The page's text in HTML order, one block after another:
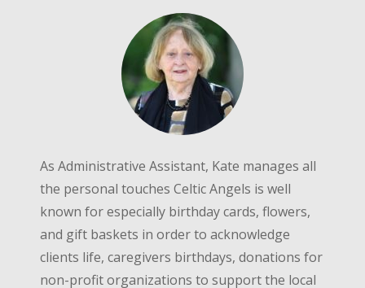
As Administrative Assistant, Kate manages all
the personal touches Celtic Angels is well
known for especially birthday cards, flowers,
and gift baskets in order to acknowledge
clients life, caregivers birthdays, donations for
non-profit organizations to support the local